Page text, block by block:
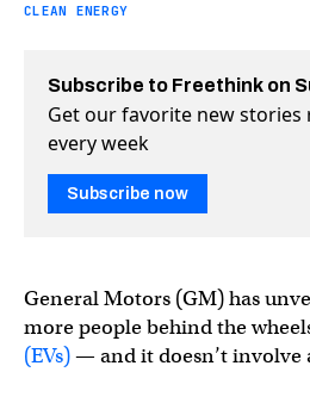
CLEAN ENERGY
Subscribe to Freethink on
Get our favorite new
every week
Subscribe now
General Motors (GM) has
more people behind the
(EVs)— and it doesn’t involve